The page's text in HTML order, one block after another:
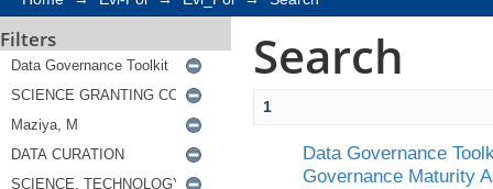
Filters Search
1
Data Governance
Governance Maturity